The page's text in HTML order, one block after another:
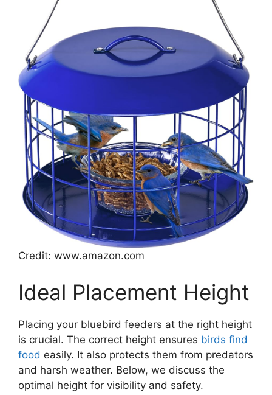
Credit: www.amazon.com
Ideal Placement Height
Placing your bluebird feeders at the right height
is crucial. The correct height ensures birds find
food easily. It also protects them from predators
and harsh weather. Below, we discuss the
optimal height for visibility and safety.